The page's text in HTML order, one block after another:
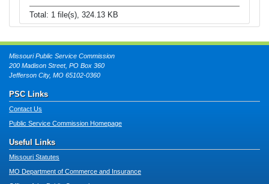
Total: 1 file(s), 324.13 KB
Missouri Public Service Commission
200 Madison Street, PO Box 360
Jefferson City, MO 65102-0360
PSC Links
Contact Us
Public Service Commission Homepage
Useful Links
Missouri Statutes
MO Department of Commerce and Insurance